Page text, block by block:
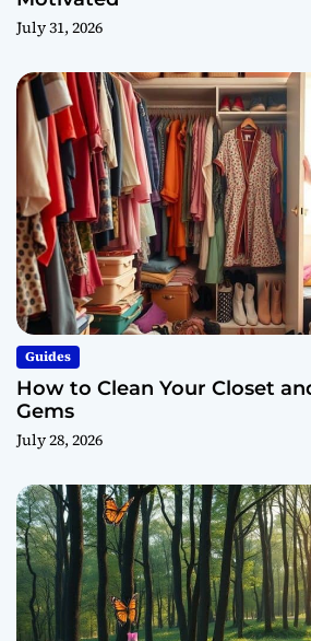
July 31, 2026
Guides
How to Clean Your Closet
Gems
July 28, 2026